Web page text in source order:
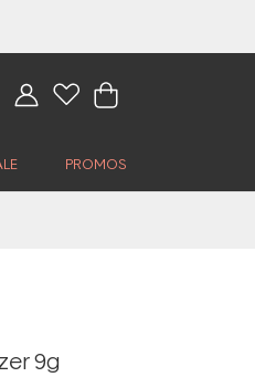
PROMOS
9g